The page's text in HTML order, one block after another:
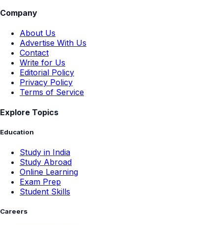
Company
About Us
Advertise With Us
Contact
Write for Us
Editorial Policy
Privacy Policy
Terms of Service
Explore Topics
Education
Study in India
Study Abroad
Online Learning
Exam Prep
Student Skills
Careers